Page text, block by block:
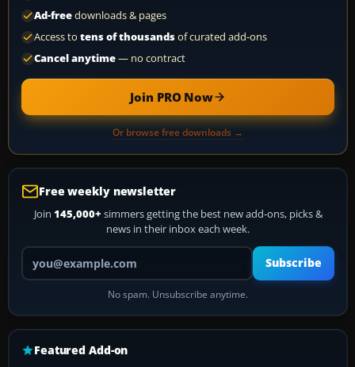
Ad-freedownloads & pages
Access to tens of thousandsof curated add-ons
Cancel anytime— no contract
Join PRO Now
Or browse free downloads →
Free weekly newsletter
Join 145,000+ simmers getting the best new add-ons, picks &
news in their inbox each week.
Your email address
Subscribe
No spam. Unsubscribe anytime.
Featured Add-on